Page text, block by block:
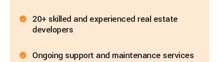
20+ skilled and experienced real estate
developers
Ongoing support and maintenance services